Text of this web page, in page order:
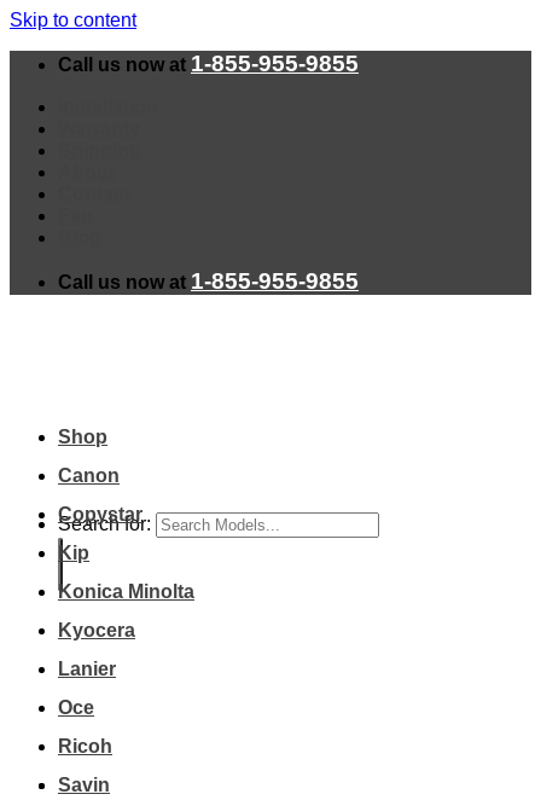
Skip to content
Call us now at 1-855-955-9855
Call us now at 1-855-955-9855
Search for:
Shop
Canon
Copystar
Kip
Konica Minolta
Kyocera
Lanier
Oce
Ricoh
Savin